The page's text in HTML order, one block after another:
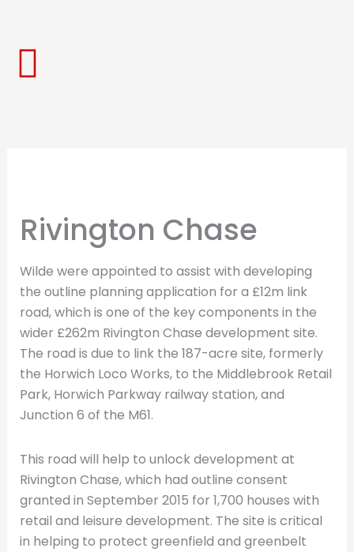
content
Rivington Chase
Wilde were appointed to assist with developing
the outline planning application for a £12m link
road, which is one of the key components in the
wider £262m Rivington Chase development site.
The road is due to link the 187-acre site, formerly
the Horwich Loco Works, to the Middlebrook Retail
Park, Horwich Parkway railway station, and
Junction 6 of the M61.
This road will help to unlock development at
Rivington Chase, which had outline consent
granted in September 2015 for 1,700 houses with
retail and leisure development. The site is critical
in helping to protect greenfield and greenbelt